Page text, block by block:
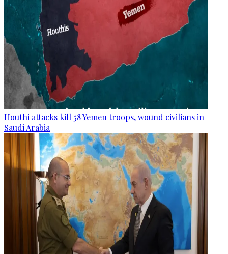
Houthi attacks kill 58 Yemen troops, wound civilians in
Saudi Arabia